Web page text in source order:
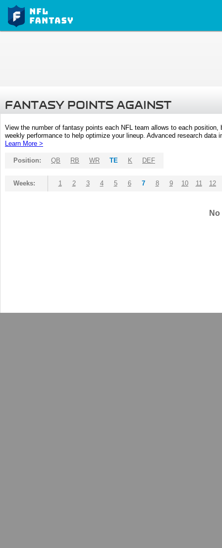
FANTASY POINTS AGAINST
View the number of fantasy points each NFL team allows to each
weekly performance to help optimize your lineup. Advanced research
Learn More >
Position: QB RB WR TE K DEF
Weeks: 1 2 3 4 5 6 7 8 9 10 11 12